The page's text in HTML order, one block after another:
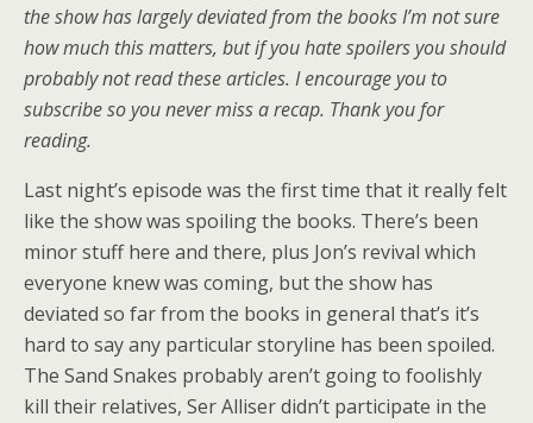
the show has largely deviated from the books I’m not sure
how much this matters, but if you hate spoilers you should
probably not read these articles. I encourage you to
subscribe so you never miss a recap. Thank you for
reading.
Last night’s episode was the first time that it really felt
like the show was spoiling the books. There’s been
minor stuff here and there, plus Jon’s revival which
everyone knew was coming, but the show has
deviated so far from the books in general that’s it’s
hard to say any particular storyline has been spoiled.
The Sand Snakes probably aren’t going to foolishly
kill their relatives, Ser Alliser didn’t participate in the